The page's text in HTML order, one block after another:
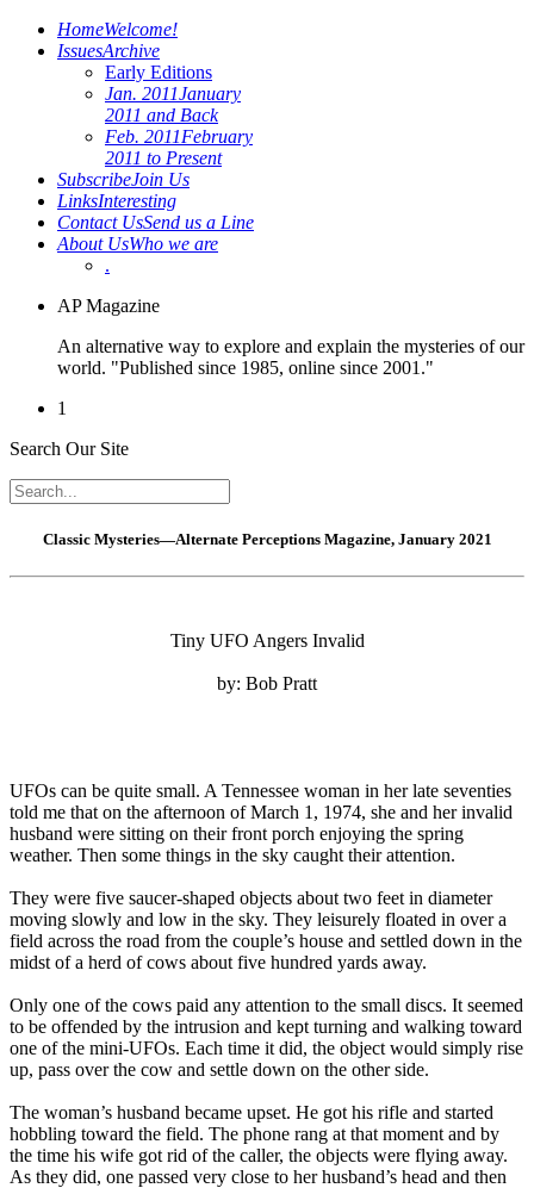
HomeWelcome!
IssuesArchive
Early Editions
Jan. 2011January
2011 and Back
Feb. 2011February
2011 to Present
SubscribeJoin Us
LinksInteresting
Contact UsSend us a Line
About UsWho we are
.
AP Magazine
An alternative way to explore and explain the mysteries of our
world. "Published since 1985, online since 2001."
1
Search Our Site
Classic Mysteries—Alternate Perceptions Magazine, January 2021
Tiny UFO Angers Invalid
by: Bob Pratt
UFOs can be quite small. A Tennessee woman in her late seventies
told me that on the afternoon of March 1, 1974, she and her invalid
husband were sitting on their front porch enjoying the spring
weather. Then some things in the sky caught their attention.
They were five saucer-shaped objects about two feet in diameter
moving slowly and low in the sky. They leisurely floated in over a
field across the road from the couple’s house and settled down in the
midst of a herd of cows about five hundred yards away.
Only one of the cows paid any attention to the small discs. It seemed
to be offended by the intrusion and kept turning and walking toward
one of the mini-UFOs. Each time it did, the object would simply rise
up, pass over the cow and settle down on the other side.
The woman’s husband became upset. He got his rifle and started
hobbling toward the field. The phone rang at that moment and by
the time his wife got rid of the caller, the objects were flying away.
As they did, one passed very close to her husband’s head and then